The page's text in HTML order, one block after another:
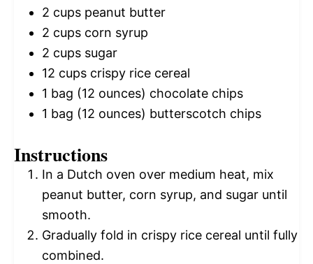
2 cups peanut butter
2 cups corn syrup
2 cups sugar
12 cups crispy rice cereal
1 bag (12 ounces) chocolate chips
1 bag (12 ounces) butterscotch chips
Instructions
In a Dutch oven over medium heat, mix
peanut butter, corn syrup, and sugar until
smooth.
Gradually fold in crispy rice cereal until fully
combined.